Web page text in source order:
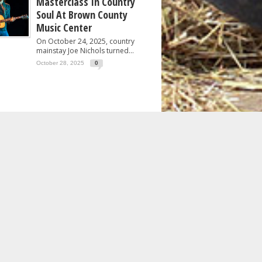
Soul At Brown County
Music Center
On October 24, 2025, country
mainstay Joe Nichols turned...
October 28, 2025 0